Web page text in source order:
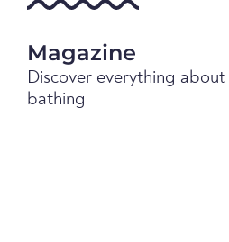
Magazine
Discover everything
bathing